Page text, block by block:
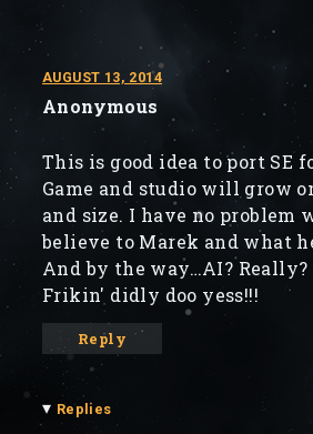
AUGUST 13, 2014
Anonymous
This is good idea to port SE
Game and studio will grow
and size. I have no problem
believe to Marek and what
And by the way…AI?
Frikin' didly doo yess!!!
Reply
▾ Replies